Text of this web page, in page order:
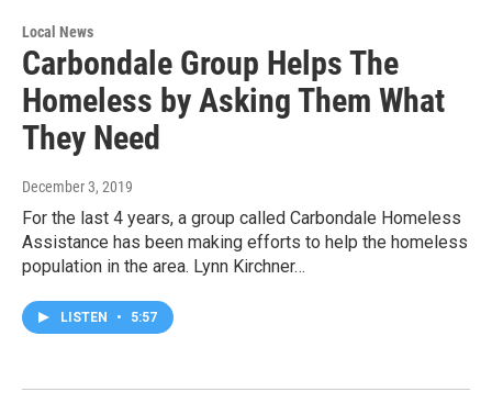
Local News
Carbondale Group Helps The
Homeless by Asking Them What
They Need
December 3, 2019
For the last 4 years, a group called Carbondale Homeless
Assistance has been making efforts to help the homeless
population in the area. Lynn Kirchner…
LISTEN • 5:57